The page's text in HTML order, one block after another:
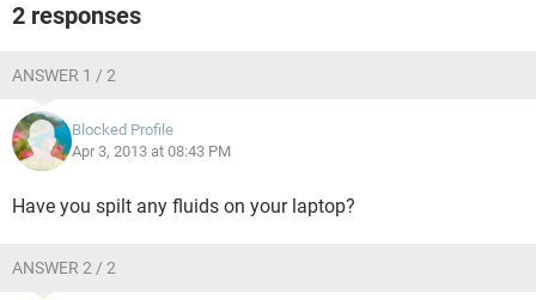
2 responses
ANSWER 1 / 2
Blocked Profile
Apr 3, 2013 at 08:43 PM
Have you spilt any fluids on your laptop?
ANSWER 2 / 2